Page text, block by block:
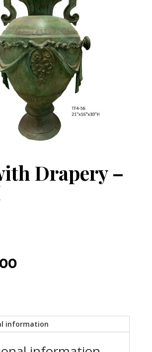
Drapery –
information